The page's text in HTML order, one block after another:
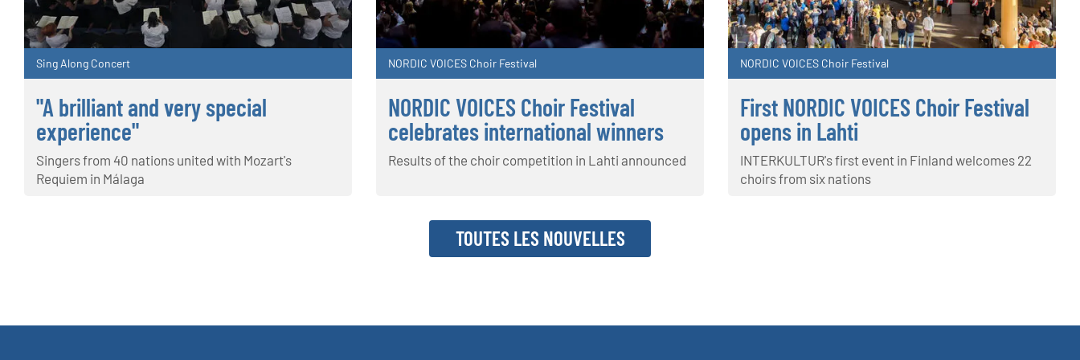
Sing Along Concert
"A brilliant and very special
experience"
Singers from 40 nations united with Mozart's
Requiem in Málaga
NORDIC VOICES Choir Festival
NORDIC VOICES Choir Festival
celebrates international winners
Results of the choir competition in Lahti announced
NORDIC VOICES Choir Festival
First NORDIC VOICES Choir Festival
opens in Lahti
INTERKULTUR's first event in Finland welcomes 22
choirs from six nations
TOUTES LES NOUVELLES